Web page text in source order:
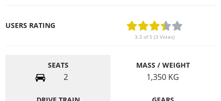
USERS RATING
3.3 of 5 (3 Votes)
SEATS
2
MASS / WEIGHT
1,350 KG